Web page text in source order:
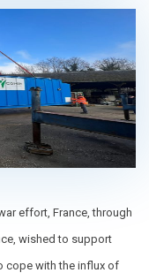
effort, France, through
wished to support
cope with the influx of